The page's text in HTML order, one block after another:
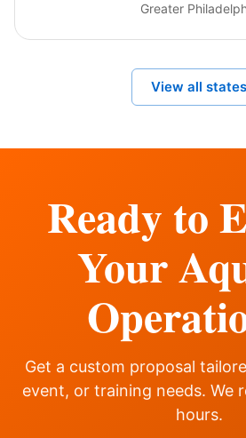
Greater
View all states
Ready to
Your
Get a custom proposal
event, or training needs. We
hours.